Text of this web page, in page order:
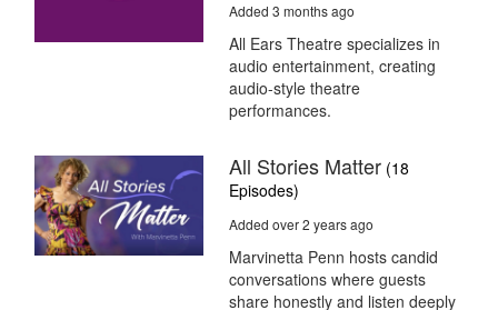
Added 3 months ago
All Ears Theatre specializes in
audio entertainment, creating
audio-style theatre
performances.
All Stories Matter (18
Episodes)
Added over 2 years ago
Marvinetta Penn hosts candid
conversations where guests
share honestly and listen deeply